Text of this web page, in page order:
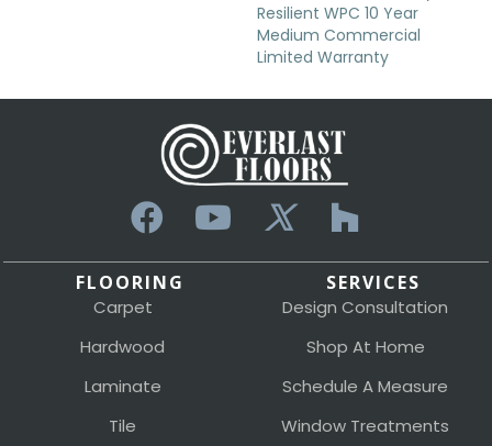
Resilient WPC 10 Year
Medium Commercial
Limited Warranty
FLOORING
Carpet
Hardwood
Laminate
Tile
SERVICES
Design Consultation
Shop At Home
Schedule A Measure
Window Treatments